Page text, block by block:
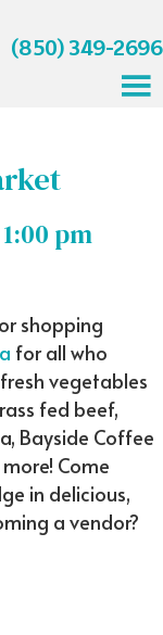
(850) 349-2696
1:00 pm
shopping
for all who
vegetables
fed beef,
Bayside Coffee
Come
in delicious,
a vendor?